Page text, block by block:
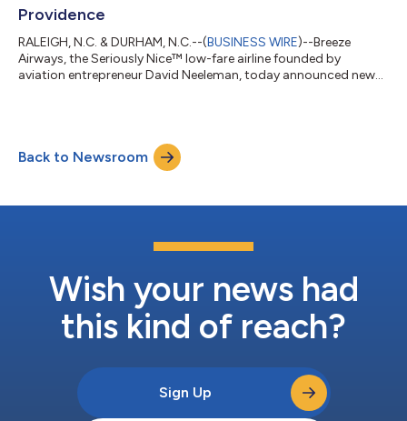
Providence
RALEIGH, N.C. & DURHAM, N.C.--(BUSINESS WIRE)--Breeze
Airways, the Seriously Nice™ low-fare airline founded by
aviation entrepreneur David Neeleman, today announced new
new service between Pittsburgh and New Orleans, and returning
service between Pittsburgh and Hartford, on February 3. Fares
Back to Newsroom
Wish your news had
this kind of reach?
Sign Up